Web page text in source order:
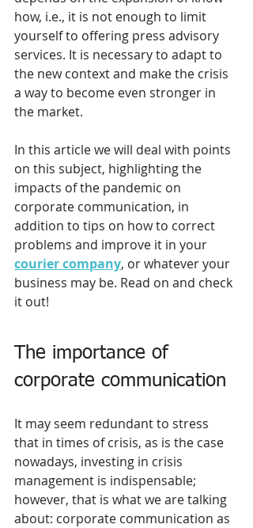
how, i.e., it is not enough to limit
yourself to offering press advisory
services. It is necessary to adapt to
the new context and make the crisis
a way to become even stronger in
the market.
In this article we will deal with points
on this subject, highlighting the
impacts of the pandemic on
corporate communication, in
addition to tips on how to correct
problems and improve it in your
courier company, or whatever your
business may be. Read on and check
it out!
The importance of
corporate communication
It may seem redundant to stress
that in times of crisis, as is the case
nowadays, investing in crisis
management is indispensable;
however, that is what we are talking
about: corporate communication as